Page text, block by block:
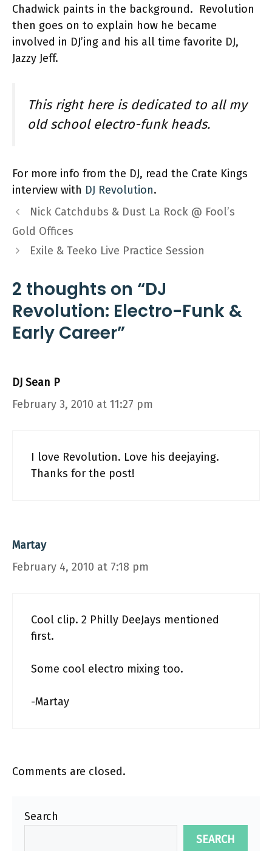
Chadwick paints in the background. Revolution
then goes on to explain how he became
involved in DJ’ing and his all time favorite DJ,
Jazzy Jeff.
This right here is dedicated to all my
old school electro-funk heads.
For more info from the DJ, read the Crate Kings
interview with DJ Revolution.
Nick Catchdubs & Dust La Rock @ Fool’s
Gold Offices
Exile & Teeko Live Practice Session
2 thoughts on “DJ
Revolution: Electro-Funk &
Early Career”
DJ Sean P
February 3, 2010 at 11:27 pm
I love Revolution. Love his deejaying.
Thanks for the post!
Martay
February 4, 2010 at 7:18 pm
Cool clip. 2 Philly DeeJays mentioned
first.
Some cool electro mixing too.
-Martay
Comments are closed.
Search
SEARCH